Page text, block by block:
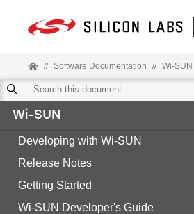
// Software Documentation // Wi-SUN
Wi-SUN
Developing with Wi-SUN
Release Notes
Getting Started
Wi-SUN Developer's Guide